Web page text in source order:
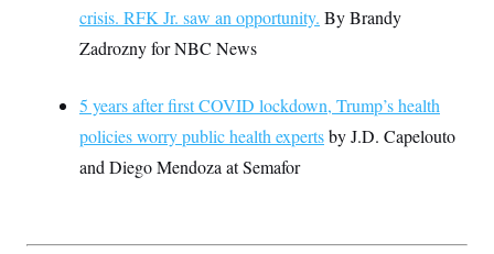
crisis. RFK Jr. saw an opportunity. By Brandy
Zadrozny for NBC News
5 years after first COVID lockdown, Trump’s health
policies worry public health expertsby J.D. Capelouto
and Diego Mendoza at Semafor